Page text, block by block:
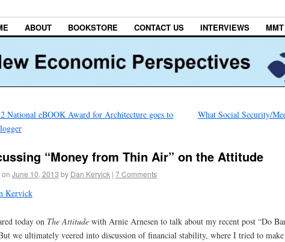
ABOUT BOOKSTORE CONTACT US INTERVIEWS
National eBOOK Award for Architecture goes to
What Social Security/
“Money from Thin Air” on the Attitude
on June 10, 2013 by Dan Kervick | 7 Comments
Kervick
today on The Attitude with Arnie Arnesen to talk about my recent post “Do
we ultimately veered into discussion of financial stability, where I tried to